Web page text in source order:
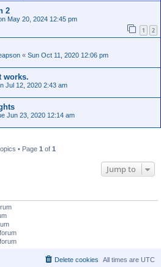
2
May 20, 2024 12:45 pm
1 2
« Sun Oct 11, 2020 12:06 pm
works.
Jul 12, 2020 2:43 am
Jun 23, 2020 12:14 am
• Page 1 of 1
Jump to
All times are UTC
Delete cookies